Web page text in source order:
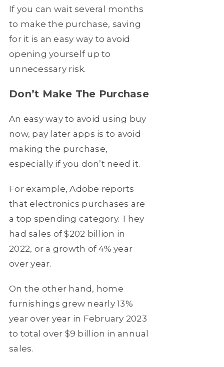
If you can wait several months
to make the purchase, saving
for it is an easy way to avoid
opening yourself up to
unnecessary risk.
Don’t Make The Purchase
An easy way to avoid using buy
now, pay later apps is to avoid
making the purchase,
especially if you don’t need it.
For example, Adobe reports
that electronics purchases are
a top spending category. They
had sales of $202 billion in
2022, or a growth of 4% year
over year.
On the other hand, home
furnishings grew nearly 13%
year over year in February 2023
to total over $9 billion in annual
sales.